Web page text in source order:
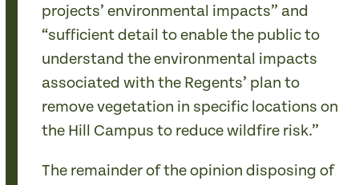
projects’ environmental impacts” and
“sufficient detail to enable the public to
understand the environmental impacts
associated with the Regents’ plan to
remove vegetation in specific locations on
the Hill Campus to reduce wildfire risk.”
The remainder of the opinion disposing of